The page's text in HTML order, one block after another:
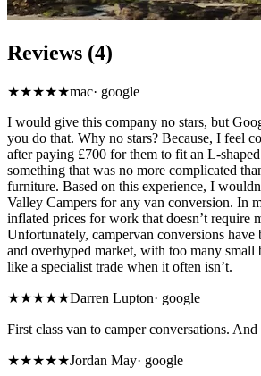
Reviews (4)
★★★★★mac· google
I would give this company no stars, but
you do that. Why no stars? Because, I feel
after paying £700 for them to fit an L-
something that was no more complicated
furniture. Based on this experience, I
Valley Campers for any van conversion. In
inflated prices for work that doesn’t require
Unfortunately, campervan conversions have
and overhyped market, with too many small
like a specialist trade when it often isn’t.
★★★★★Darren Lupton· google
First class van to camper conversations.
★★★★★Jordan May· google